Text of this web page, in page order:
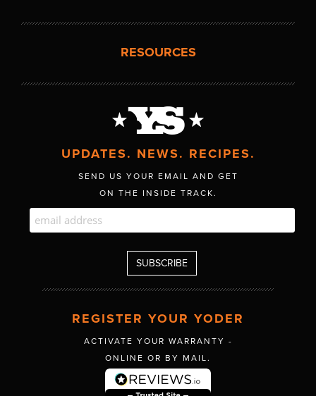
RESOURCES
UPDATES. NEWS. RECIPES.
SEND US YOUR EMAIL AND GET
ON THE INSIDE TRACK.
REGISTER YOUR YODER
ACTIVATE YOUR WARRANTY -
ONLINE OR BY MAIL.